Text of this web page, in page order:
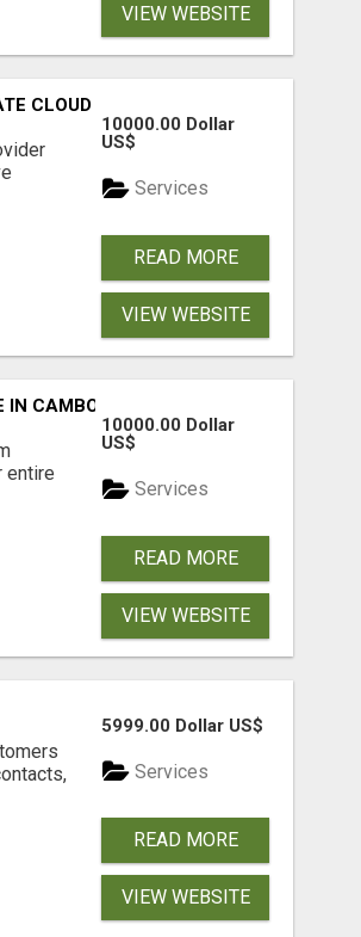
VIEW WEBSITE
CLOUD FILE SHARING BY
10000.00 Dollar
US$
Services
READ MORE
VIEW WEBSITE
IN CAMBODIA – WAKE UP TO ANCIENT
entire
10000.00 Dollar
US$
Services
READ MORE
VIEW WEBSITE
5999.00 Dollar US$
Services
READ MORE
VIEW WEBSITE